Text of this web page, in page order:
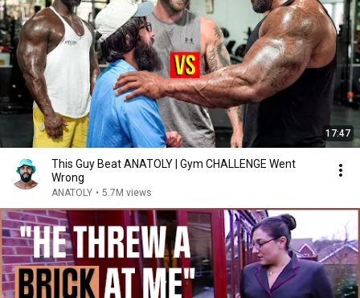
17:47
This Guy Beat ANATOLY | Gym CHALLENGE Went
Wrong
ANATOLY • 5.7M views